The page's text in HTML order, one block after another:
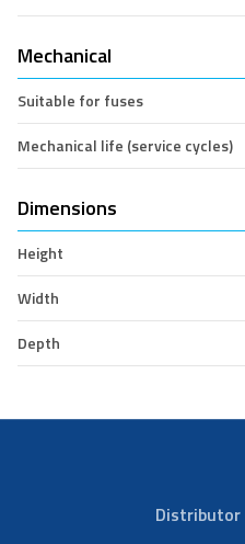
Mechanical
Suitable for fuses
Mechanical life (service cycles)
Dimensions
Height
Width
Depth